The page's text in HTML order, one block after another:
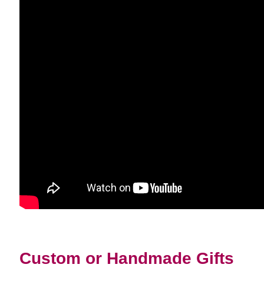
Custom or Handmade Gifts